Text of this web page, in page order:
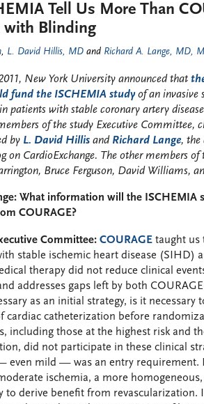
Tell Us More Than
with Blinding
, L. David Hillis, MD and Richard A. Lange, MD,
New York University announced that
fund the ISCHEMIA studyof an invasive
patients with stable coronary artery
of the study Executive Committee,
by L. David Hillis and Richard Lange, the
on CardioExchange. The other members
Bruce Ferguson, David Williams,
What information will the ISCHEMIA
COURAGE?
Committee: COURAGE taught us
stable ischemic heart disease (SIHD)
therapy did not reduce clinical
addresses gaps left by both
as an initial strategy, is it
cardiac catheterization before
including those at the highest risk and
did not participate in these clinical
even mild — was an entry requirement.
ischemia, a more
to derive benefit from revascularization.